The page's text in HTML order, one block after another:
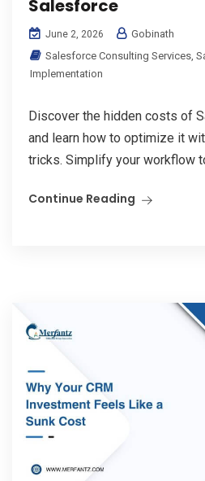
Salesforce
June 2, 2026
Gobinath
Salesforce Consulting Services,
Implementation
Discover the hidden costs of
and learn how to optimize it
tricks. Simplify your workflow
Continue Reading